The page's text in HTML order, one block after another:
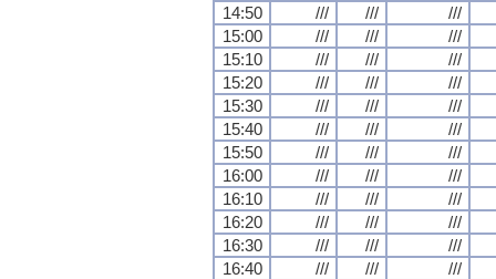
14:50 /// ///
///
15:00
/// ///
///
15:10
/// ///
///
15:20
/// ///
///
15:30
/// ///
///
15:40
/// ///
///
15:50
/// ///
///
16:00
/// ///
///
16:10
/// ///
///
16:20
/// ///
///
16:30
/// ///
///
16:40
/// ///
///